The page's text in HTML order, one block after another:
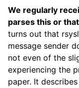
We regularly
parses this or
turns out that
message sender
not even of the
experiencing the
paper. It